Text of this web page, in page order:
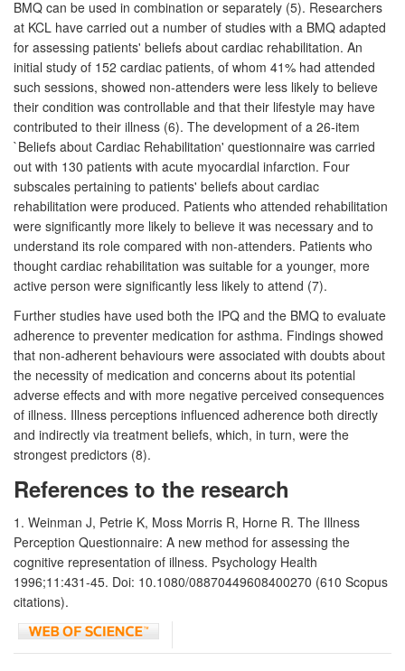
BMQ can be used in combination or separately (5). Researchers
at KCL have carried out a number of studies with a BMQ adapted
for assessing patients' beliefs about cardiac rehabilitation. An
initial study of 152 cardiac patients, of whom 41% had attended
such sessions, showed non-attenders were less likely to believe
their condition was controllable and that their lifestyle may have
contributed to their illness (6). The development of a 26-item
`Beliefs about Cardiac Rehabilitation' questionnaire was carried
out with 130 patients with acute myocardial infarction. Four
subscales pertaining to patients' beliefs about cardiac
rehabilitation were produced. Patients who attended rehabilitation
were significantly more likely to believe it was necessary and to
understand its role compared with non-attenders. Patients who
thought cardiac rehabilitation was suitable for a younger, more
active person were significantly less likely to attend (7).
Further studies have used both the IPQ and the BMQ to evaluate
adherence to preventer medication for asthma. Findings showed
that non-adherent behaviours were associated with doubts about
the necessity of medication and concerns about its potential
adverse effects and with more negative perceived consequences
of illness. Illness perceptions influenced adherence both directly
and indirectly via treatment beliefs, which, in turn, were the
strongest predictors (8).
References to the research
1. Weinman J, Petrie K, Moss Morris R, Horne R. The Illness
Perception Questionnaire: A new method for assessing the
cognitive representation of illness. Psychology Health
1996;11:431-45. Doi: 10.1080/08870449608400270 (610 Scopus
citations).